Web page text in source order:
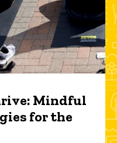
Mindful
for the